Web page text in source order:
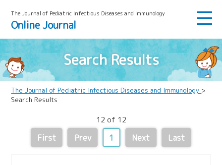
The Journal of Pediatric Infectious Diseases and lmmunology
Online Journal
Search Results
The Journal of Pediatric Infectious Diseases and Immunology >
Search Results
12 of 12
First Prev 1 Next Last